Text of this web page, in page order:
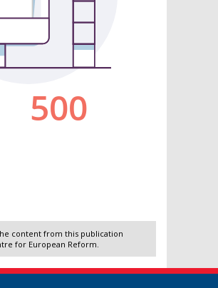
content from this publication
for European Reform.